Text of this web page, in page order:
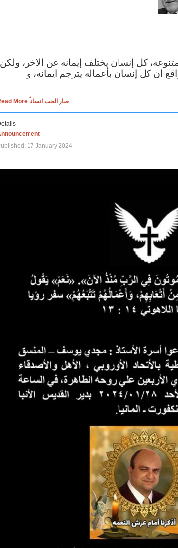
متنوعه، كل إنسان يختلف إيمانه عن الاخر، ولكن
ان كل إنسان بأعماله يترجم ايمانه، و
Read More صار الحب انساناً
17 January 2024